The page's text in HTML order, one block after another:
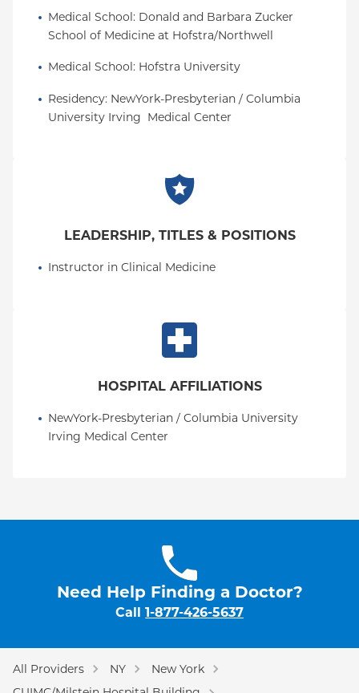
Medical School: Donald and Barbara Zucker
School of Medicine at Hofstra/Northwell
Medical School: Hofstra University
Residency: NewYork-Presbyterian / Columbia
University Irving  Medical Center
LEADERSHIP, TITLES & POSITIONS
Instructor in Clinical Medicine
HOSPITAL AFFILIATIONS
NewYork-Presbyterian / Columbia University
Irving Medical Center
Need Help Finding a Doctor?
Call 1-877-426-5637
All Providers NY
New York